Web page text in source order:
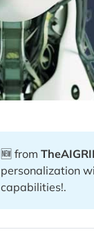
🆕 from
personalization
capabilities!.